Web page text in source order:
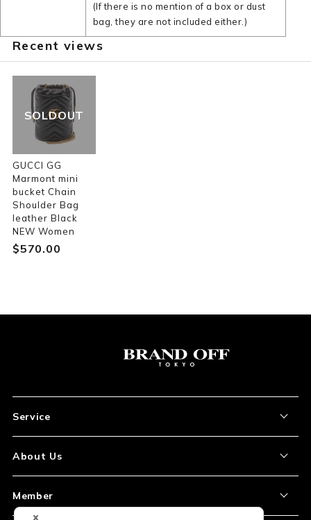
(If there is no mention of a box or dust
bag, they are not included either.)
Recent views
SOLDOUT
GUCCI GG
Marmont mini
bucket Chain
Shoulder Bag
leather Black
NEW Women
$‌570.00
Service
How to Order
Shipping and Delivery
About Us
Member